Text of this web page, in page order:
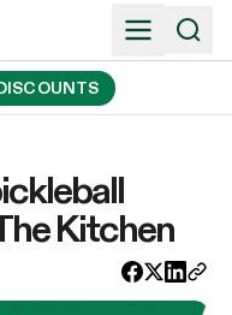
Kitchen